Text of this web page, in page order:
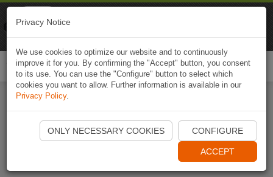
Start Naviki App
Privacy Notice
We use cookies to optimize our website and to continuously
improve it for you. By confirming the "Accept" button, you consent
to its use. You can use the "Configure" button to select which
cookies you want to allow. Further information is available in our
Privacy Policy.
ONLY NECESSARY COOKIES CONFIGURE
ACCEPT
Naviki